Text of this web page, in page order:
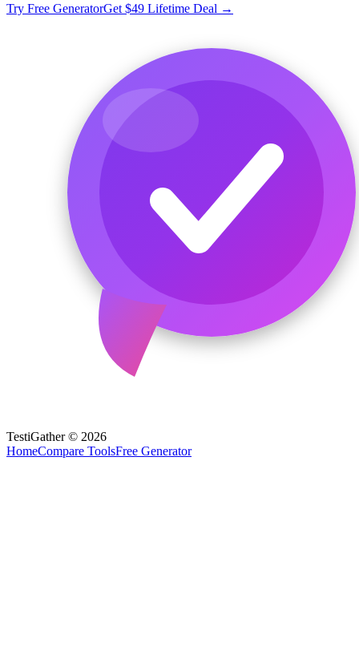
Try Free GeneratorGet $49 Lifetime Deal →
TestiGather © 2026
HomeCompare ToolsFree Generator